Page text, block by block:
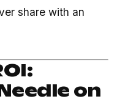
share with an
on